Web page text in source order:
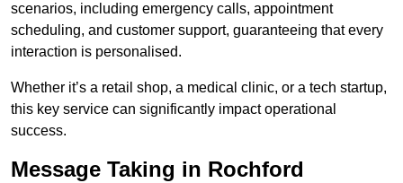
scenarios, including emergency calls, appointment
scheduling, and customer support, guaranteeing that every
interaction is personalised.
Whether it’s a retail shop, a medical clinic, or a tech startup,
this key service can significantly impact operational
success.
Message Taking in Rochford